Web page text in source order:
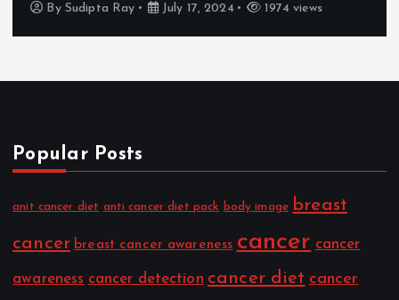
By Sudipta Ray July 17, 2024 1974 views
Popular Posts
anit cancer diet anti cancer diet pack body image breast
cancer breast cancer awareness cancer cancer
awareness cancer detection cancer diet cancer